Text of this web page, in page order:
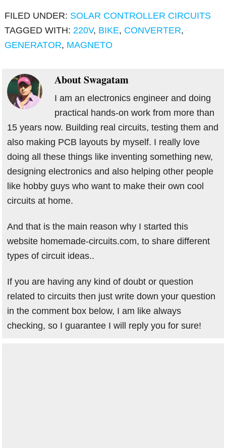
FILED UNDER: SOLAR CONTROLLER CIRCUITS
TAGGED WITH:220V, BIKE, CONVERTER,
GENERATOR, MAGNETO
AboutSwagatam
I am an electronics engineer and doing
practical hands-on work from more than
15 years now. Building real circuits, testing them and
also making PCB layouts by myself. I really love
doing all these things like inventing something new,
designing electronics and also helping other people
like hobby guys who want to make their own cool
circuits at home.
And that is the main reason why I started this
website homemade-circuits.com, to share different
types of circuit ideas..
If you are having any kind of doubt or question
related to circuits then just write down your question
in the comment box below, I am like always
checking, so I guarantee I will reply you for sure!